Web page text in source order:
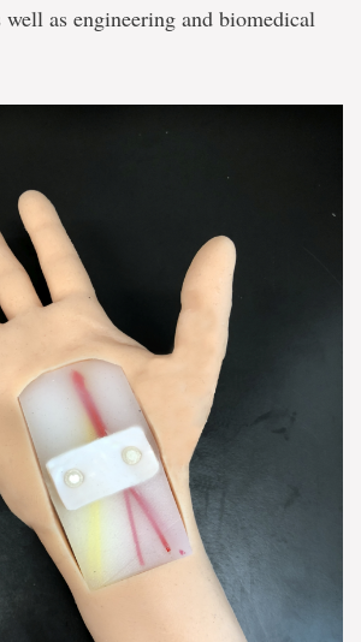
as engineering and biomedical